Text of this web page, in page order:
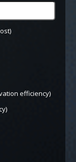
efficiency)